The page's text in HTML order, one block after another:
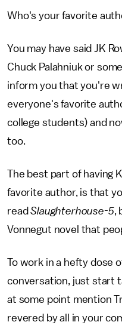
Who's your favorite
You may have said JK
Chuck Palahniuk or
inform you that you're
everyone's favorite
college students) and
too.
The best part of having
favorite author, is that
readSlaughterhouse-5,
Vonnegut novel that
To work in a hefty dose
conversation, just start
at some point mention
revered by all in your